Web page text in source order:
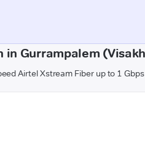
in Gurrampalem
Airtel Xstream Fiber up to 1 Gbps